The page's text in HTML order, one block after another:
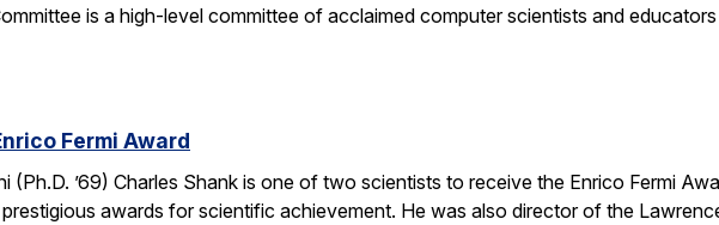
is a high-level committee of acclaimed computer scientists and
Fermi Award
(Ph.D. ’69) Charles Shank is one of two scientists to receive the Enrico Fermi
awards for scientific achievement. He was also director of the